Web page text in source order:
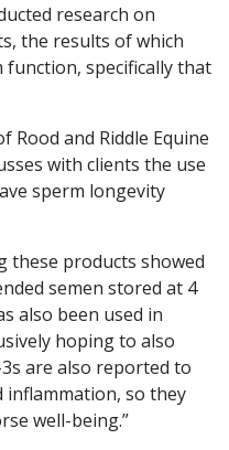
research on
the results of which
specifically that
Rood and Riddle Equine
with clients the use
sperm longevity
these products showed
semen stored at 4
also been used in
hoping to also
are also reported to
so they
well-being.”